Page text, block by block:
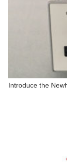
Introduce the